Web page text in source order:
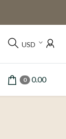
USD
0 0.00